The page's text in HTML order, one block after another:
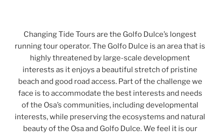
Changing Tide Tours are the Golfo Dulce’s longest
running tour operator. The Golfo Dulce is an area that is
highly threatened by large-scale development
interests as it enjoys a beautiful stretch of pristine
beach and good road access. Part of the challenge we
face is to accommodate the best interests and needs
of the Osa’s communities, including developmental
interests, while preserving the ecosystems and natural
beauty of the Osa and Golfo Dulce. We feel it is our